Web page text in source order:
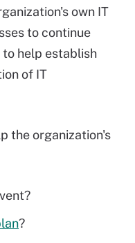
own IT
to continue
to help establish
of IT
the organization's
?